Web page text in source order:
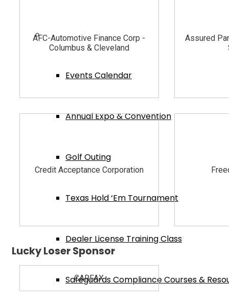
Events & Classes
Events Calendar
Annual Expo & Convention
Golf Outing
Texas Hold ‘Em Tournament
Dealer License Training Class
Safeguards Compliance Courses &
AFC-Automotive Finance Corp -
Columbus & Cleveland
Assured
Credit Acceptance Corporation
Lucky Loser Sponsor
CARFAX